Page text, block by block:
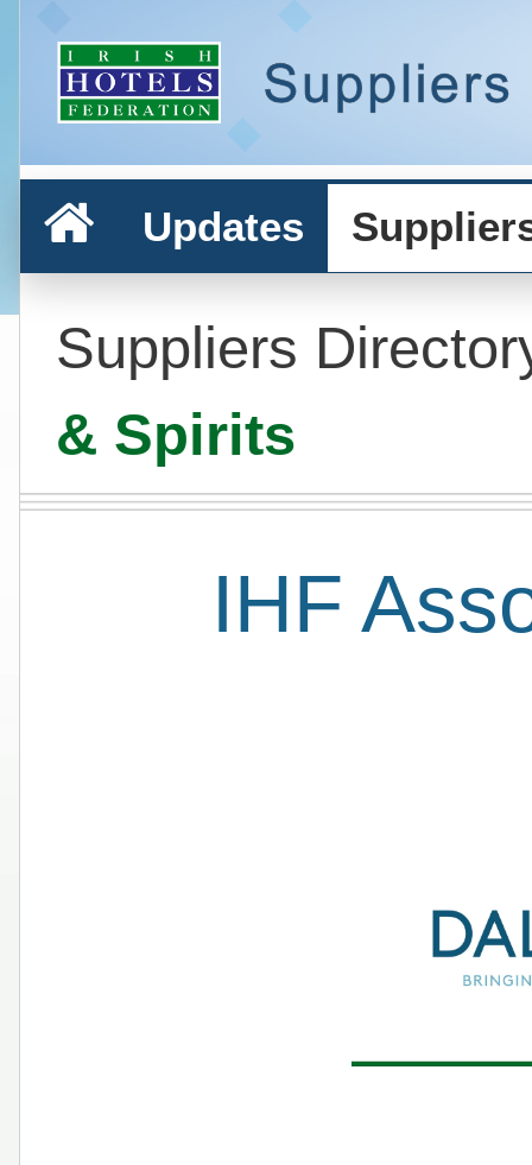
Updates
Suppliers
& Spirits
IHF